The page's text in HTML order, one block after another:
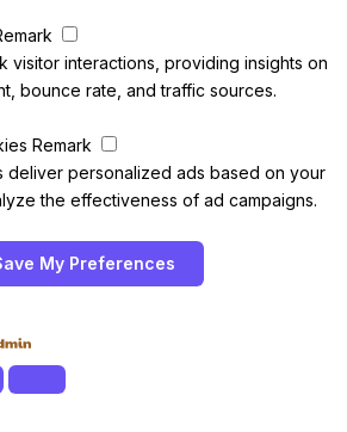
visitor interactions, providing insights on
bounce rate, and traffic sources.
Remark
deliver personalized ads based on your
the effectiveness of ad campaigns.
My Preferences